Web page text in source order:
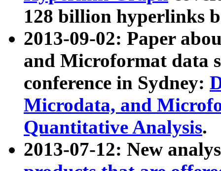
128 billion hyperlinks
2013-09-02: Paper
and Microformat data
conference in Sydney:
Microdata, and
Quantitative Analysis.
2013-07-12: New